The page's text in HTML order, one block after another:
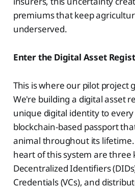
premiums that keep
underserved.
Enter the Digital Asset
This is where our pilot project
We're building a digital asset
unique digital identity to
blockchain-based passport
animal throughout its
heart of this system are three
Decentralized Identifiers
Credentials (VCs), and